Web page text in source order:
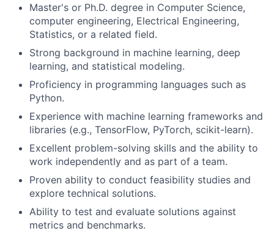
Master's or Ph.D. degree in Computer Science,
computer engineering, Electrical Engineering,
Statistics, or a related field.
Strong background in machine learning, deep
learning, and statistical modeling.
Proficiency in programming languages such as
Python.
Experience with machine learning frameworks and
libraries (e.g., TensorFlow, PyTorch, scikit-learn).
Excellent problem-solving skills and the ability to
work independently and as part of a team.
Proven ability to conduct feasibility studies and
explore technical solutions.
Ability to test and evaluate solutions against
metrics and benchmarks.